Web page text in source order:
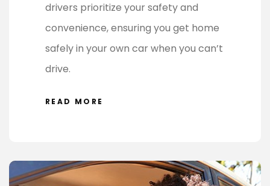
drivers prioritize your safety and
convenience, ensuring you get home
safely in your own car when you can’t
drive.
READ MORE